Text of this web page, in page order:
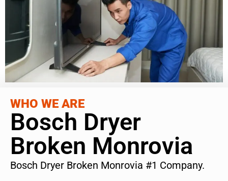
WHO WE ARE
Bosch Dryer
Broken Monrovia
Bosch Dryer Broken Monrovia #1 Company.